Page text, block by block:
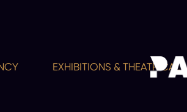
EXHIBITIONS & THEATRICAL